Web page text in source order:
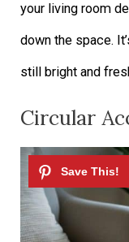
your living room
down the space.
still bright and
Circular